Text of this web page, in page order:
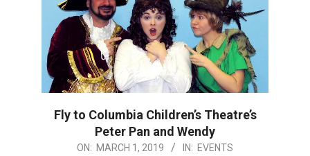
Fly to Columbia Children’s Theatre’s
Peter Pan and Wendy
ON: MARCH 1, 2019 IN: EVENTS